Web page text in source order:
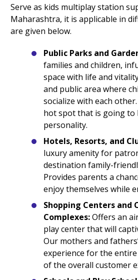
Serve as kids multiplay station
Maharashtra, it is applicable in
are given below.
Public Parks and
families and children,
space with life and
and public area where
socialize with each
hot spot that is going to
personality.
Hotels, Resorts, and
luxury amenity for
destination family-
Provides parents a
enjoy themselves while
Shopping Centers and
Complexes:Offers an
play center that will
Our mothers and
experience for the
of the overall customer